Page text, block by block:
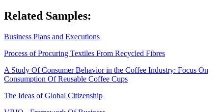
Related Samples:
Business Plans and Executions
Process of Procuring Textiles From Recycled Fibres
A Study Of Consumer Behavior in the Coffee Industry: Focus On
Consumption Of Reusable Coffee Cups
The Ideas of Global Citizenship